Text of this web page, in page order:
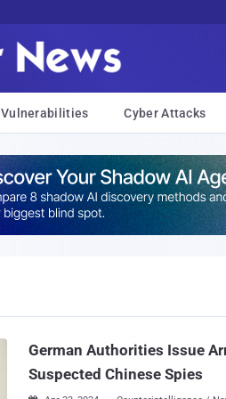
Vulnerabilities Cyber Attacks
German Authorities Issue
Suspected Chinese Spies